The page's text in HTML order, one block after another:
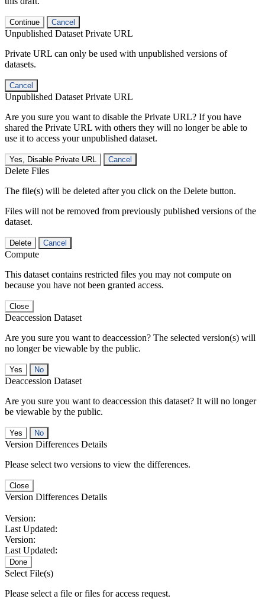
Continue Cancel
Unpublished Dataset Private URL
Private URL can only be used with unpublished versions of
datasets.
Cancel
Unpublished Dataset Private URL
Are you sure you want to disable the Private URL? If you have
shared the Private URL with others they will no longer be able to
use it to access your unpublished dataset.
Yes, Disable Private URL Cancel
Delete Files
The file(s) will be deleted after you click on the Delete button.
Files will not be removed from previously published versions of the
dataset.
Delete Cancel
Compute
This dataset contains restricted files you may not compute on
because you have not been granted access.
Close
Deaccession Dataset
Are you sure you want to deaccession? The selected version(s) will
no longer be viewable by the public.
No
Deaccession Dataset
Are you sure you want to deaccession this dataset? It will no longer
be viewable by the public.
No
Version Differences Details
Please select two versions to view the differences.
Close
Version Differences Details
Version:
Last Updated:
Version:
Last Updated:
Done
Select File(s)
Please select a file or files for access request.